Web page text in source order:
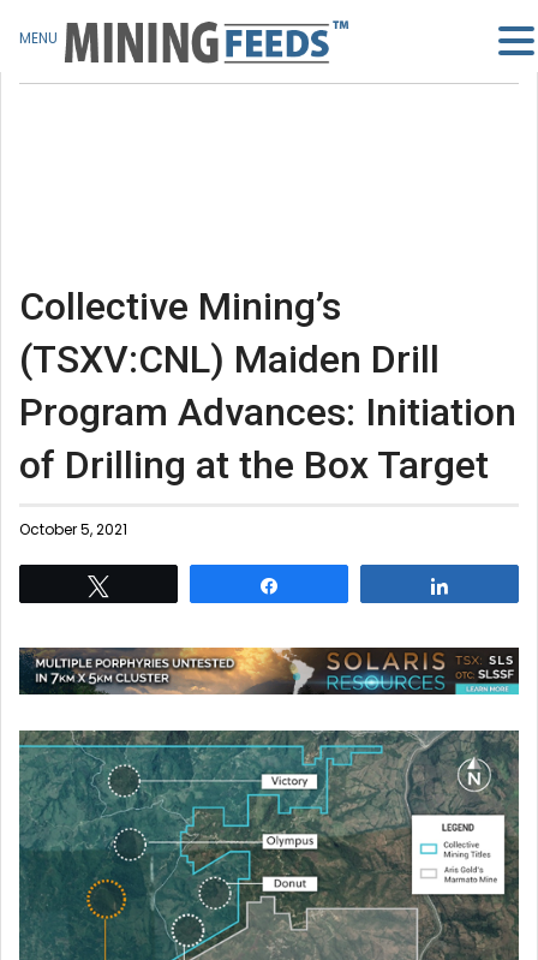
Collective Mining’s
(TSXV:CNL) Maiden Drill
Program Advances: Initiation
of Drilling at the Box Target
October 5, 2021
MENU